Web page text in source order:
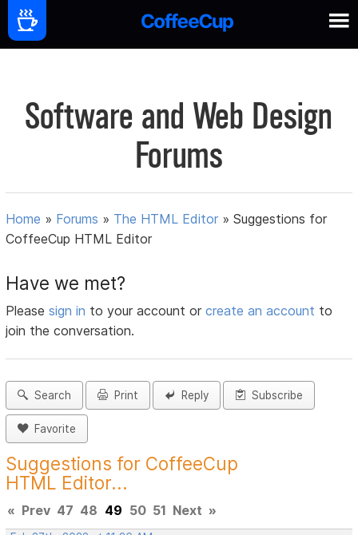
Software and Web Design
Forums
Home » Forums » The HTML Editor »Suggestions for
CoffeeCup HTML Editor
Have we met?
Pleasesign in to your account orcreate an account to
join the conversation.
Search Print Reply Subscribe
Favorite
Suggestions for CoffeeCup
HTML Editor...
« Prev 47 48 49 50 51 Next »